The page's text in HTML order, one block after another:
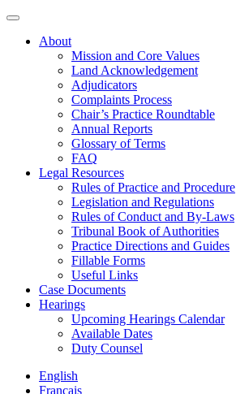
About
Mission and Core Values
Land Acknowledgement
Adjudicators
Complaints Process
Chair’s Practice Roundtable
Annual Reports
Glossary of Terms
FAQ
Legal Resources
Rules of Practice and Procedure
Legislation and Regulations
Rules of Conduct and By-Laws
Tribunal Book of Authorities
Practice Directions and Guides
Fillable Forms
Useful Links
Case Documents
Hearings
Upcoming Hearings Calendar
Available Dates
Duty Counsel
English
Français